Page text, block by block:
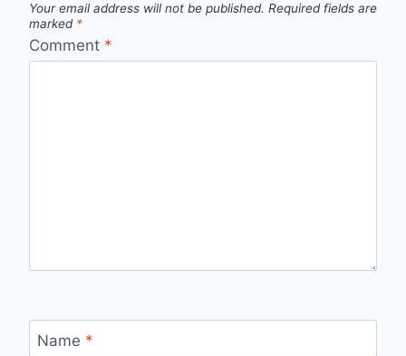
Your email address will not be published. Required fields are
marked *
Comment *
Name *